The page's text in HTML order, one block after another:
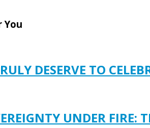
You
DESERVE TO
UNDER FIRE: